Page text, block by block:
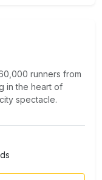
runners from
in the heart of
spectacle.